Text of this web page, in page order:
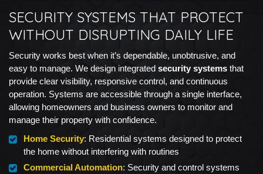
SECURITY SYSTEMS THAT PROTECT
WITHOUT DISRUPTING DAILY LIFE
Security works best when it’s dependable, unobtrusive, and
easy to manage. We design integrated security systems that
provide clear visibility, responsive control, and continuous
operation. Systems are accessible through a single interface,
allowing homeowners and business owners to monitor and
manage their property with confidence.
Home Security: Residential systems designed to protect
the home without interfering with routines
Commercial Automation: Security and control systems